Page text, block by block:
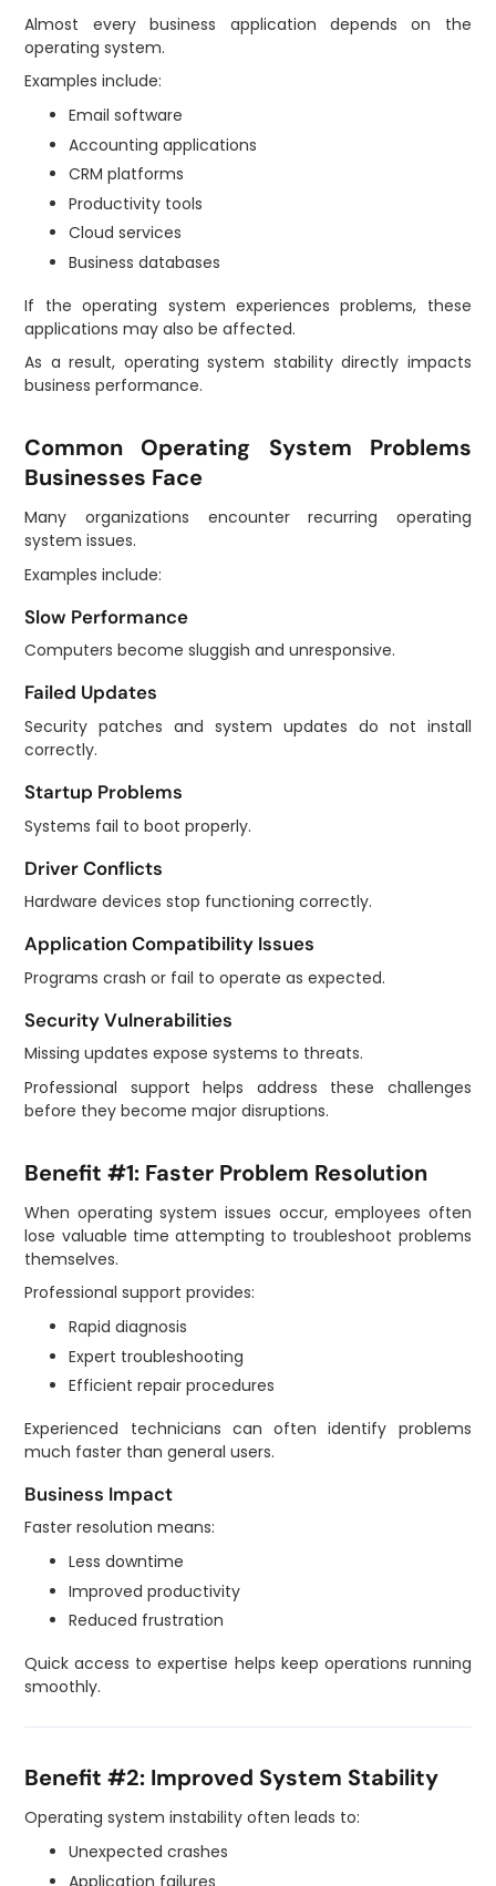
Almost every business application depends on the
operating system.
Examples include:
Email software
Accounting applications
CRM platforms
Productivity tools
Cloud services
Business databases
If the operating system experiences problems, these
applications may also be affected.
As a result, operating system stability directly impacts
business performance.
Common Operating System Problems
Businesses Face
Many organizations encounter recurring operating
system issues.
Examples include:
Slow Performance
Computers become sluggish and unresponsive.
Failed Updates
Security patches and system updates do not install
correctly.
Startup Problems
Systems fail to boot properly.
Driver Conflicts
Hardware devices stop functioning correctly.
Application Compatibility Issues
Programs crash or fail to operate as expected.
Security Vulnerabilities
Missing updates expose systems to threats.
Professional support helps address these challenges
before they become major disruptions.
Benefit #1: Faster Problem Resolution
When operating system issues occur, employees often
lose valuable time attempting to troubleshoot problems
themselves.
Professional support provides:
Rapid diagnosis
Expert troubleshooting
Efficient repair procedures
Experienced technicians can often identify problems
much faster than general users.
Business Impact
Faster resolution means:
Less downtime
Improved productivity
Reduced frustration
Quick access to expertise helps keep operations running
smoothly.
Benefit #2: Improved System Stability
Operating system instability often leads to:
Unexpected crashes
Application failures